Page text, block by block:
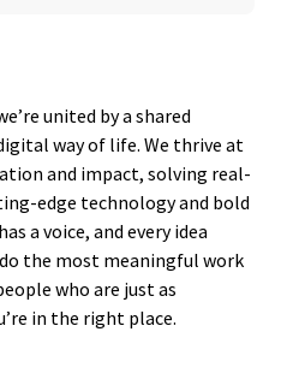
united by a shared
way of life. We thrive at
and impact, solving real-
edge technology and bold
a voice, and every idea
the most meaningful work
who are just as
in the right place.